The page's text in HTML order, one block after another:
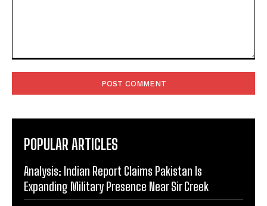
POPULAR ARTICLES
Analysis: Indian Report Claims Pakistan Is
Expanding Military Presence Near Sir Creek